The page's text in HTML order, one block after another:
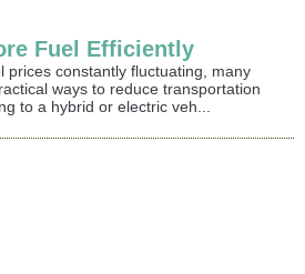
Fuel Efficiently
prices constantly fluctuating, many
ways to reduce transportation
to a hybrid or electric veh...